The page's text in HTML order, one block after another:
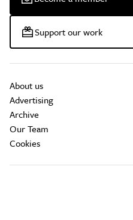
Support our work
About us
Advertising
Archive
Our Team
Cookies